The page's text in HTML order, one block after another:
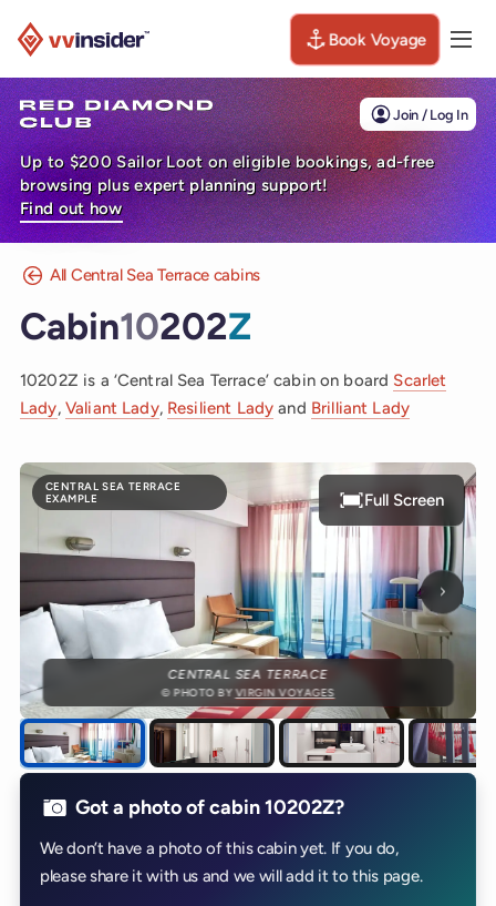
Book Voyage
Join / Log In
Up to $200 Sailor Loot on eligible bookings, ad-free
browsing plus expert planning support!
Find out how
All Central Sea Terrace cabins
Cabin10202Z
10202Z is a ‘Central Sea Terrace’ cabin on board Scarlet
Lady, Valiant Lady, Resilient Lady and Brilliant Lady
CENTRAL SEA TERRACE
EXAMPLE
Next
Full Screen
CENTRAL SEA TERRACE
© PHOTO BYVIRGIN VOYAGES
Got a photo of cabin 10202Z?
We don’t have a photo of this cabin yet. If you do,
please share it with us and we will add it to this page.